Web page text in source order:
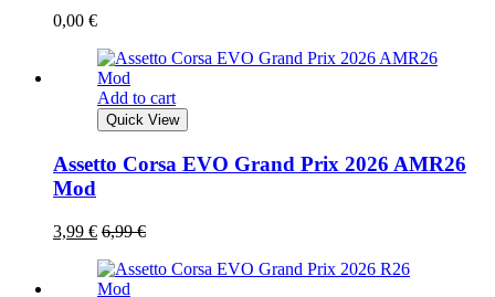
0,00 €
Add to cart
Quick View
Assetto Corsa EVO Grand Prix 2026 AMR26
Mod
3,99 € 6,99€